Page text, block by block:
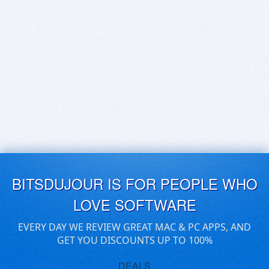
BITSDUJOUR IS FOR PEOPLE WHO
LOVE SOFTWARE
EVERY DAY WE REVIEW GREAT MAC & PC APPS, AND
GET YOU DISCOUNTS UP TO 100%
DEALS